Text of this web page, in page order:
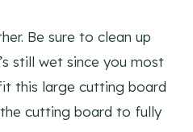
Be sure to clean up
still wet since you most
this large cutting board
cutting board to fully